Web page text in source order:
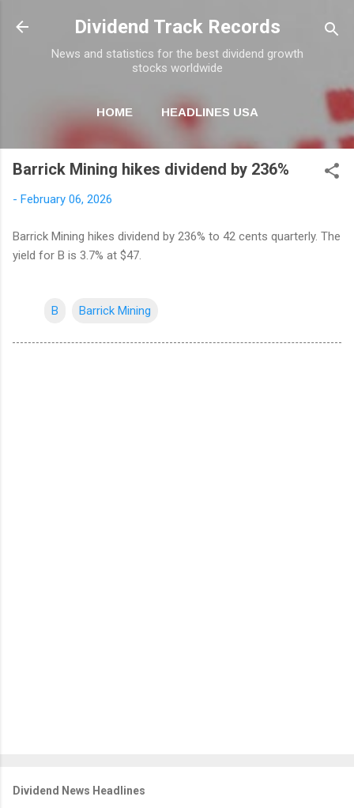
Skip to main content
Dividend Track Records
News and statistics for the best dividend growth
stocks worldwide
HOME HEADLINES USA
NEWSLETTER
Barrick Mining hikes dividend by 236%
- February 06, 2026
Barrick Mining hikes dividend by 236% to 42 cents quarterly. The
yield for B is 3.7% at $47.
B Barrick Mining
Dividend News Headlines